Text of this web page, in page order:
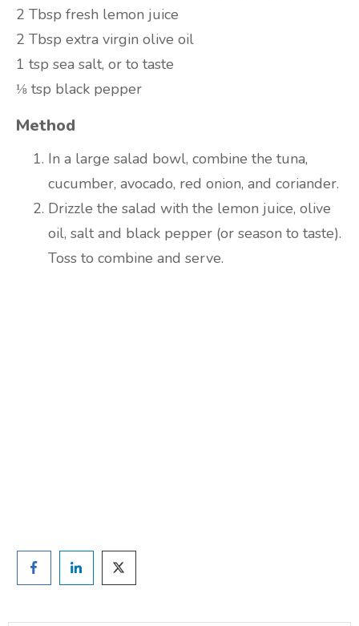
2 Tbsp fresh lemon juice
2 Tbsp extra virgin olive oil
1 tsp sea salt, or to taste
⅛ tsp black pepper
Method
In a large salad bowl, combine the tuna,
cucumber, avocado, red onion, and coriander.
Drizzle the salad with the lemon juice, olive
oil, salt and black pepper (or season to taste).
Toss to combine and serve.